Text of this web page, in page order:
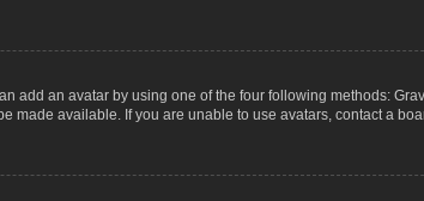
add an avatar by using one of the four following methods:
made available. If you are unable to use avatars, contact a